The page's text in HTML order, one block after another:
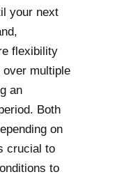
your next
flexibility
multiple
an
Both
on
crucial to
to